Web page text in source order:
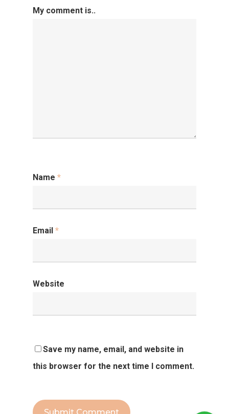
My comment is..
Name *
Email *
Website
Save my name, email, and website in
this browser for the next time I comment.